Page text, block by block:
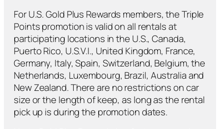
For U.S. Gold Plus Rewards members, the Triple
Points promotion is valid on all rentals at
participating locations in the U.S., Canada,
Puerto Rico, U.S.V.I., United Kingdom, France,
Germany, Italy, Spain, Switzerland, Belgium, the
Netherlands, Luxembourg, Brazil, Australia and
New Zealand. There are no restrictions on car
size or the length of keep, as long as the rental
pick up is during the promotion dates.